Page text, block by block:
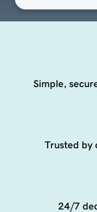
Simple,
Trusted by
24/7